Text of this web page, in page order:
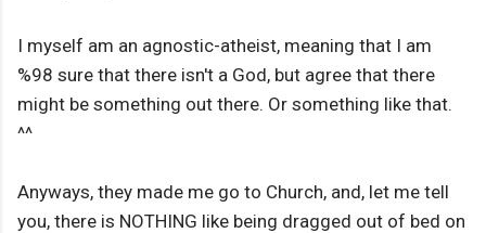
I myself am an agnostic-atheist, meaning that I am
%98 sure that there isn't a God, but agree that there
might be something out there. Or something like that.
^^
Anyways, they made me go to Church, and, let me tell
you, there is NOTHING like being dragged out of bed on